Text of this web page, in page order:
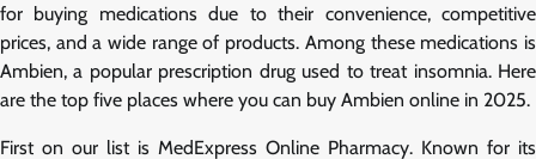
for buying medications due to their convenience, competitive
prices, and a wide range of products. Among these medications is
Ambien, a popular prescription drug used to treat insomnia. Here
are the top five places where you can buy Ambien online in 2025.
First on our list is MedExpress Online Pharmacy. Known for its